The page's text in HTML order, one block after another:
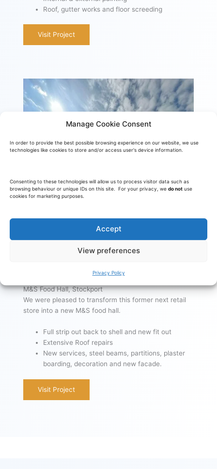
Manage Cookie Consent
In order to provide the best possible browsing experience on our website, we use
technologies like cookies to store and/or access user's device information.
Consenting to these technologies will allow us to process visitor data such as
browsing behaviour or unique IDs on this site. For your privacy, we do not use
cookies for marketing purposes.
Accept
View preferences
Privacy Policy
Roof, gutter works and floor screeding
Visit Project
M&S Food Hall, Stockport
We were pleased to transform this former next retail
store into a new M&S food hall.
Full strip out back to shell and new fit out
Extensive Roof repairs
New services, steel beams, partitions, plaster
boarding, decoration and new facade.
Visit Project